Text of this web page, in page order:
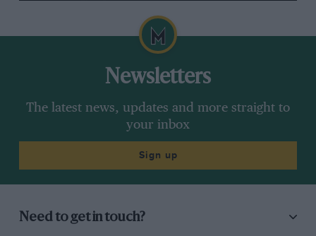
Newsletters
The latest news, updates and more straight to
your inbox
Sign up
Need to get in touch?